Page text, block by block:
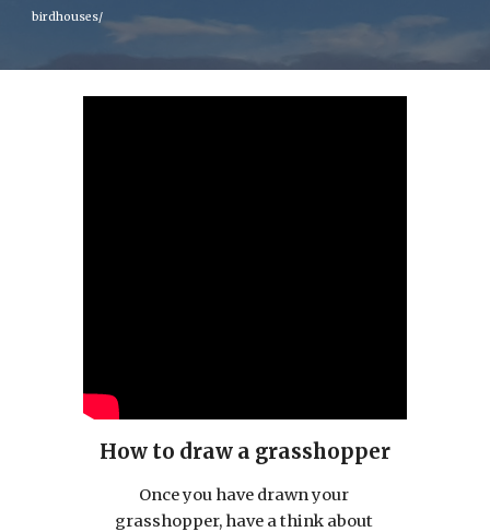
birdhouses/
How to draw a grasshopper
Once you have drawn your
grasshopper, have a think about